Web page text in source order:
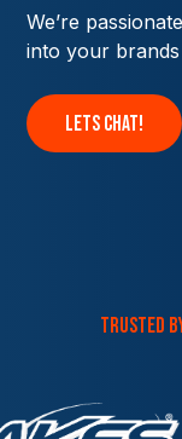
We’re
into your
lets chat!
trusted